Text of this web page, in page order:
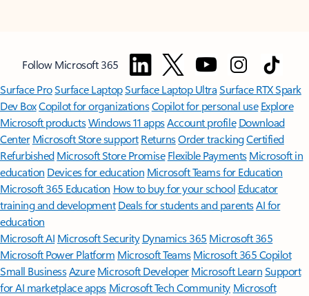
Follow Microsoft 365
Surface ProSurface LaptopSurface Laptop UltraSurface RTX Spark
Dev BoxCopilot for organizationsCopilot for personal use Explore
Microsoft productsWindows 11 appsAccount profile Download
Center Microsoft Store support ReturnsOrder trackingCertified
Refurbished Microsoft Store Promise Flexible Payments Microsoft in
education Devices for education Microsoft Teams for Education
Microsoft 365 Education How to buy for your school Educator
training and development Deals for students and parentsAI for
education
Microsoft AI Microsoft Security Dynamics 365 Microsoft 365
Microsoft Power Platform Microsoft TeamsMicrosoft 365 Copilot
Small BusinessAzure Microsoft DeveloperMicrosoft LearnSupport
for AI marketplace apps Microsoft Tech Community Microsoft